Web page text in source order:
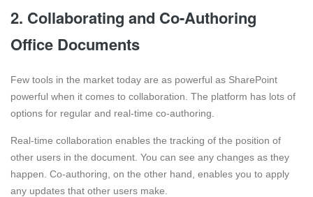
2. Collaborating and Co-Authoring
Office Documents
Few tools in the market today are as powerful as SharePoint
powerful when it comes to collaboration. The platform has lots of
options for regular and real-time co-authoring.
Real-time collaboration enables the tracking of the position of
other users in the document. You can see any changes as they
happen. Co-authoring, on the other hand, enables you to apply
any updates that other users make.